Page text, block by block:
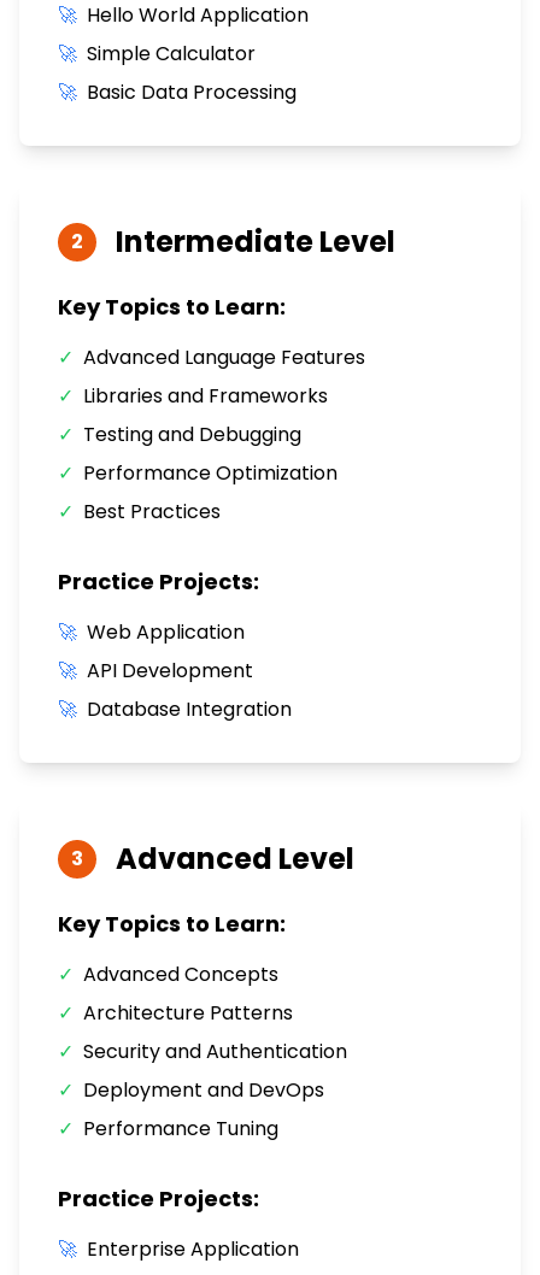
🚀 Hello World Application
🚀 Simple Calculator
🚀 Basic Data Processing
2 IntermediateLevel
Key Topics to Learn:
✓ Advanced Language Features
✓ Libraries and Frameworks
✓ Testing and Debugging
✓ Performance Optimization
✓ Best Practices
Practice Projects:
🚀 Web Application
🚀 API Development
🚀 Database Integration
3 Advanced Level
Key Topics to Learn:
✓ Advanced Concepts
✓ Architecture Patterns
✓ Security and Authentication
✓ Deployment and DevOps
✓ Performance Tuning
Practice Projects:
🚀 Enterprise Application